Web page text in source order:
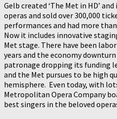
Gelb created ‘The Met in HD’
operas and sold over 300,000
performances and had more
Now it includes innovative
Met stage. There have been
years and the economy
patronage dropping its funding
and the Met pursues to be high
hemisphere. Even today, with
Metropolitan Opera Company
best singers in the beloved